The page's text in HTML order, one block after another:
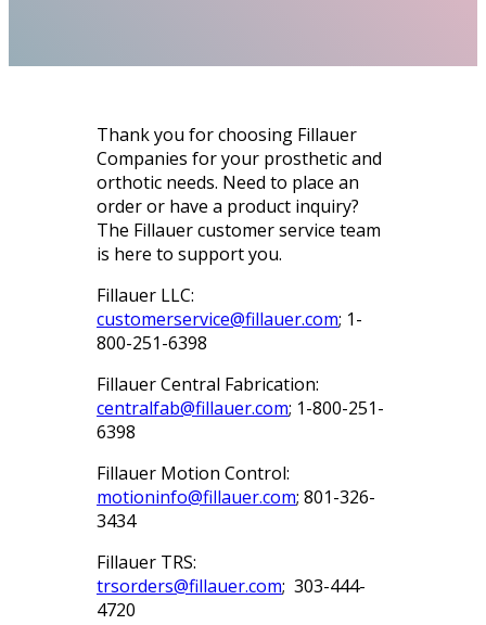
Thank you for choosing Fillauer
Companies for your prosthetic and
orthotic needs. Need to place an
order or have a product inquiry?
The Fillauer customer service team
is here to support you.
Fillauer LLC:
customerservice@fillauer.com; 1-
800-251-6398
Fillauer Central Fabrication:
centralfab@fillauer.com; 1-800-251-
6398
Fillauer Motion Control:
motioninfo@fillauer.com; 801-326-
3434
Fillauer TRS:
trsorders@fillauer.com; 303-444-
4720